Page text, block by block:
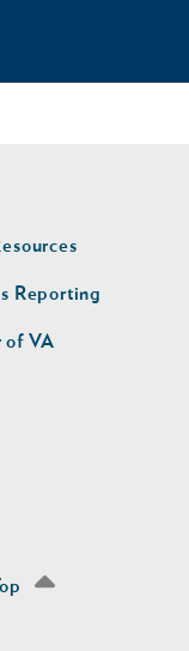
Reporting
of VA